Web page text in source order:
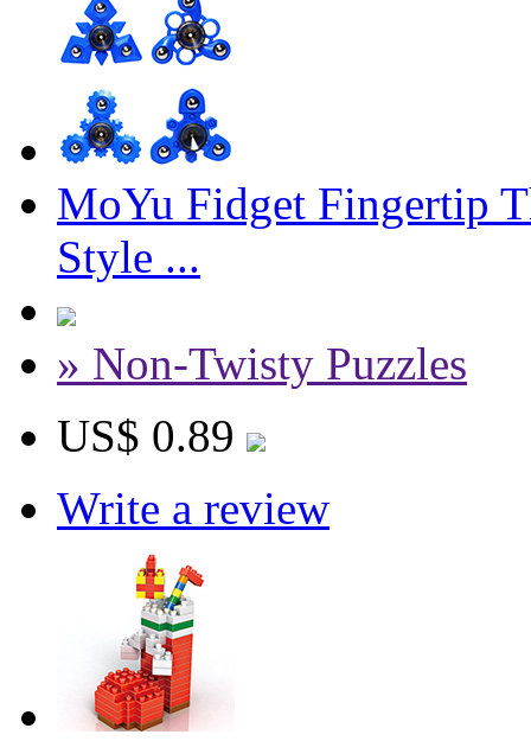
MoYu Fidget Fingertip
Style ...
» Non-Twisty Puzzles
US$ 0.89
Write a review